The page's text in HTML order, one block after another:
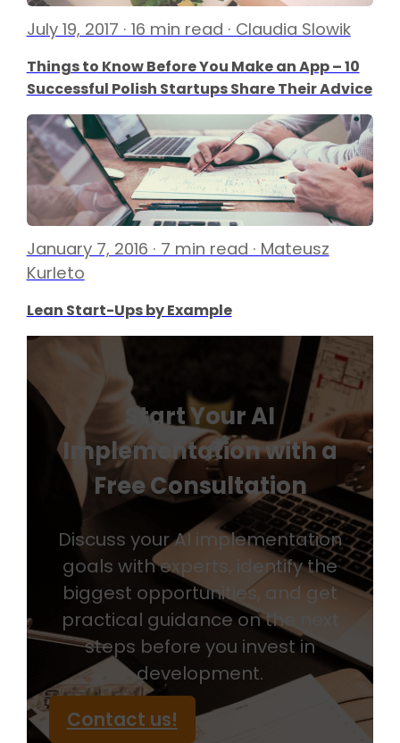
July 19, 2017 · 16 min read · Claudia Slowik
Things to Know Before You Make an App – 10
Successful Polish Startups Share Their Advice
January 7, 2016 · 7 min read · Mateusz
Kurleto
Lean Start-Ups by Example
Start Your AI
Implementation with a
Free Consultation
Discuss your AI implementation
goals with experts, identify the
biggest opportunities, and get
practical guidance on the next
steps before you invest in
development.
Contact us!